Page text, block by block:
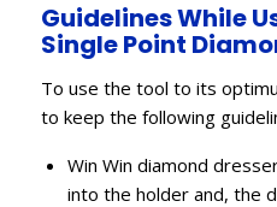
Guidelines While
Single Point
To use the tool to its
to keep the following
Win Win diamond
into the holder and, the